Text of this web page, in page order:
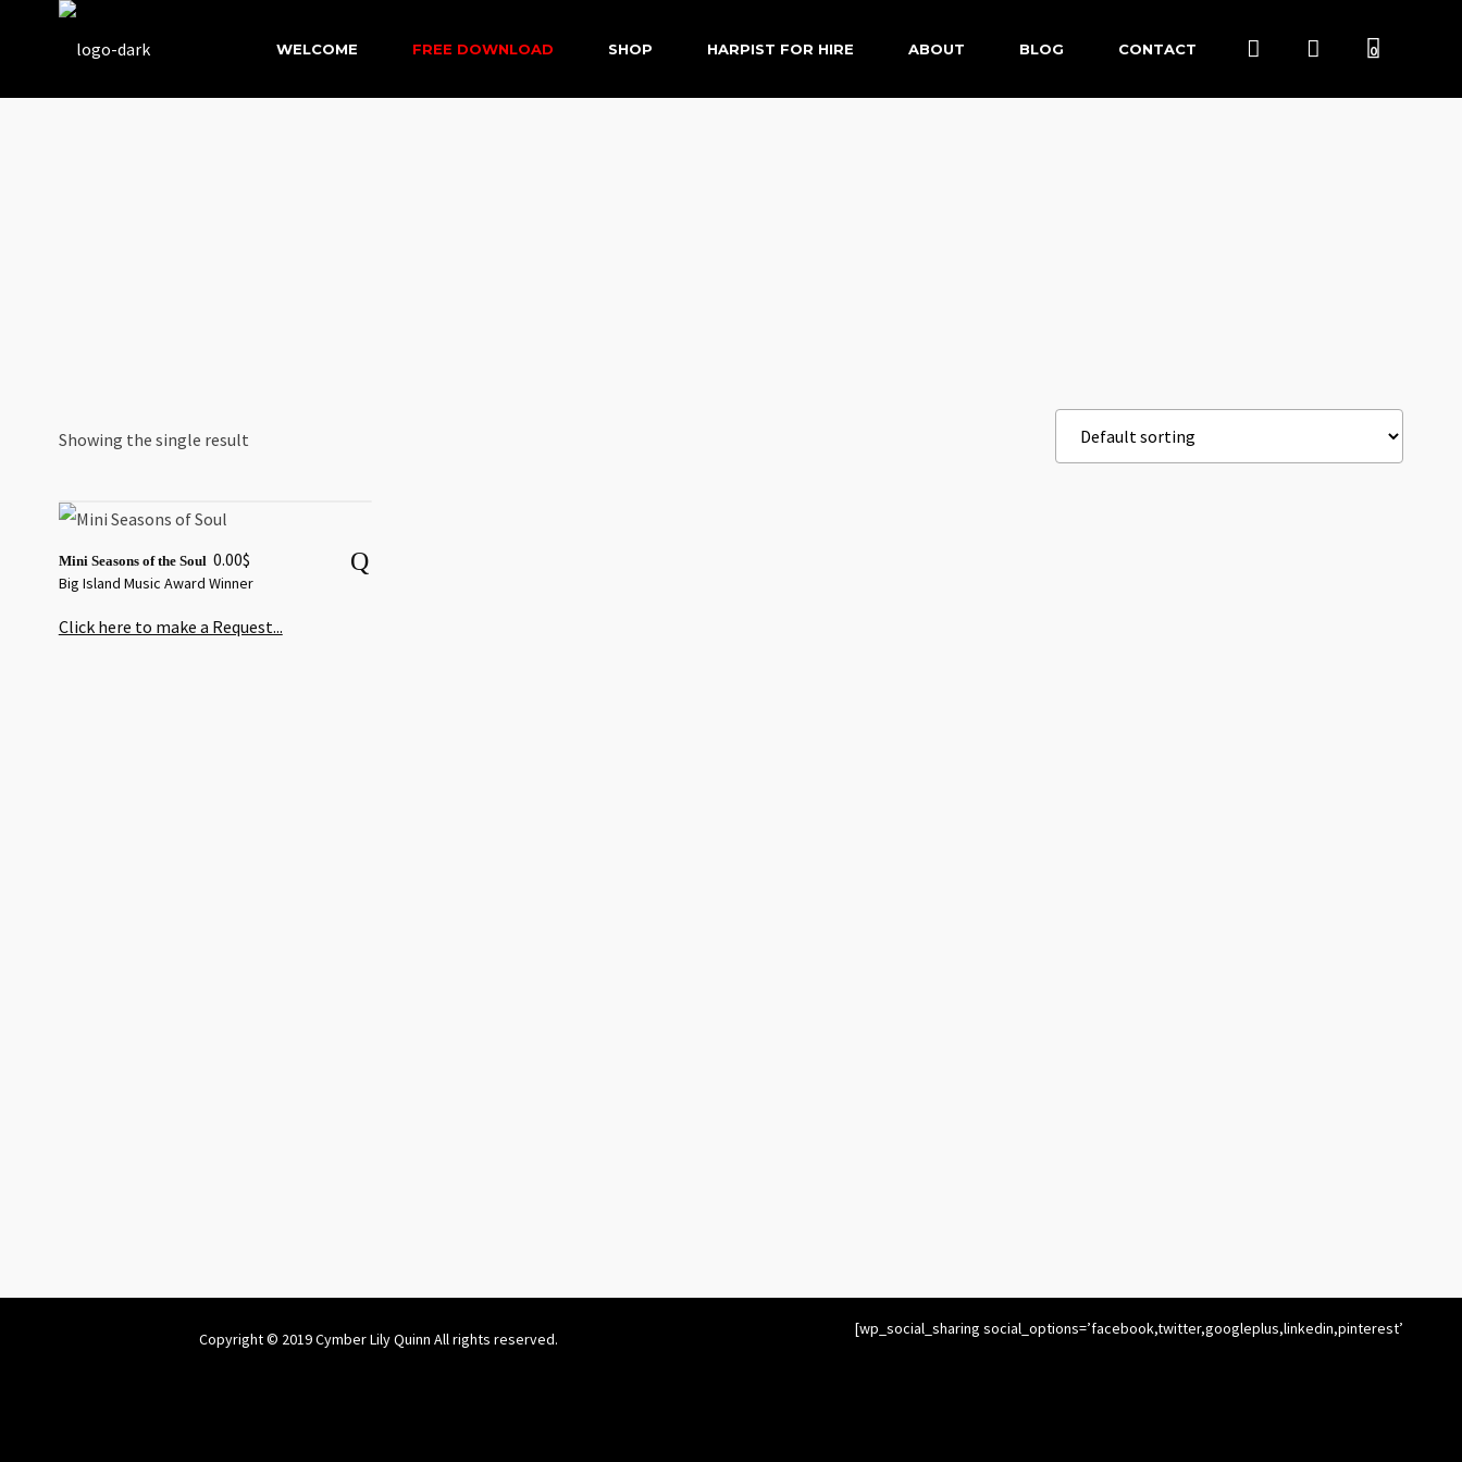
WELCOME FREE DOWNLOAD SHOP HARPIST FOR HIRE ABOUT BLOG CONTACT 0
Showing the single result
Mini Seasons of the Soul 0.00$
Big Island Music Award Winner
Click here to make a Request...
Copyright © 2019 Cymber Lily Quinn All rights reserved.
[wp_social_sharing social_options=’facebook,twitter,googleplus,linkedin,pinterest’